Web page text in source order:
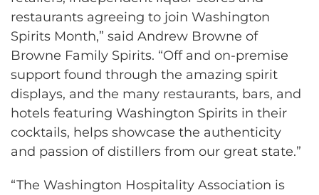
restaurants agreeing to join Washington
Spirits Month,” said Andrew Browne of
Browne Family Spirits. “Off and on-premise
support found through the amazing spirit
displays, and the many restaurants, bars, and
hotels featuring Washington Spirits in their
cocktails, helps showcase the authenticity
and passion of distillers from our great state.”
“The Washington Hospitality Association is